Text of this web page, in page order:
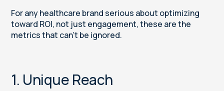
For any healthcare brand serious about optimizing
toward ROI, not just engagement, these are the
metrics that can’t be ignored.
1. Unique Reach